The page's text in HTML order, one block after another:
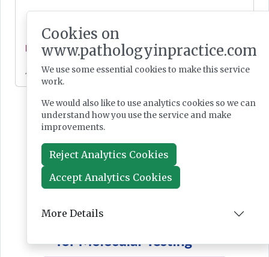
News
Jul 28, 2026
Cookies on
www.pathologyinpractice.com
We use some essential cookies to make this service
work.
We would also like to use analytics cookies so we can
understand how you use the service and make
improvements.
Reject Analytics Cookies
Accept Analytics Cookies
More Details